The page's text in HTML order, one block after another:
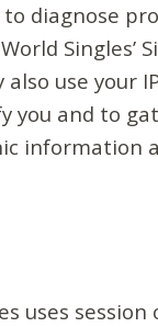
diagnose
Singles’
also use your
you and to
information
uses session